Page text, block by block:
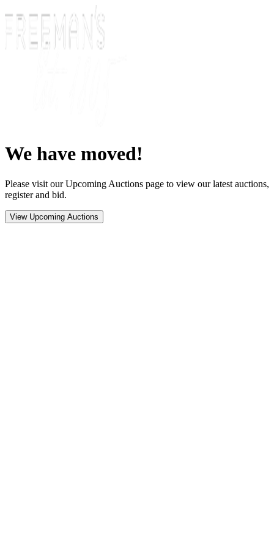
We have moved!
Please visit our Upcoming Auctions page to view our latest auctions,
register and bid.
View Upcoming Auctions